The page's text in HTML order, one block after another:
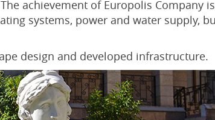
achievement of Europolis Company
systems, power and water supply,
design and developed infrastructure.